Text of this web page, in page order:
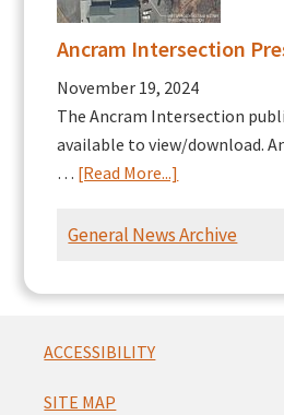
Ancram Intersection
November 19, 2024
The Ancram Intersection
available to view/download.
… [Read More...]
Intersection
General News Archive
Footer
ACCESSIBILITY
SITE MAP